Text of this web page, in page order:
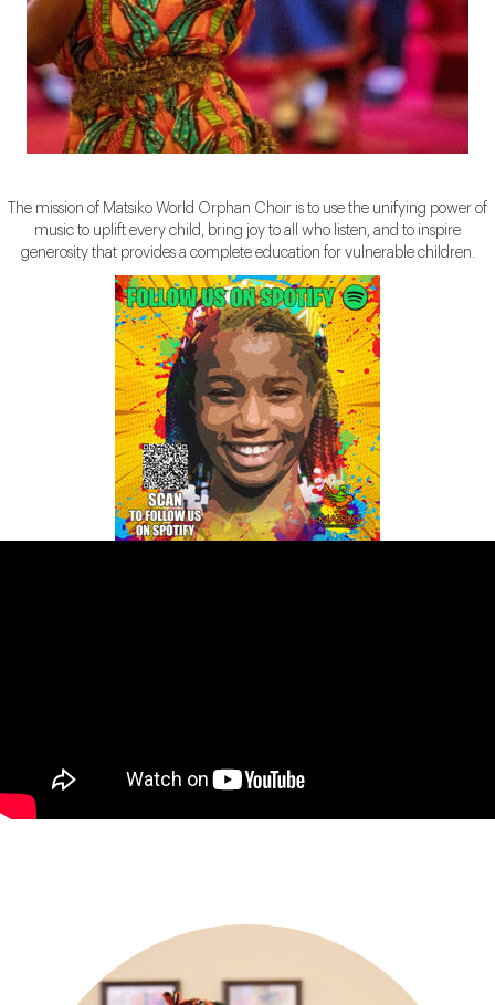
The mission of Matsiko World Orphan Choir is to use the unifying power of
music to uplift every child, bring joy to all who listen, and to inspire
generosity that provides a complete education for vulnerable children.